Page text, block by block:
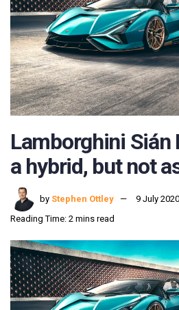
Lamborghini Sián
a hybrid, but not
by Stephen Ottley
9 July 2020
Reading Time: 2 mins read